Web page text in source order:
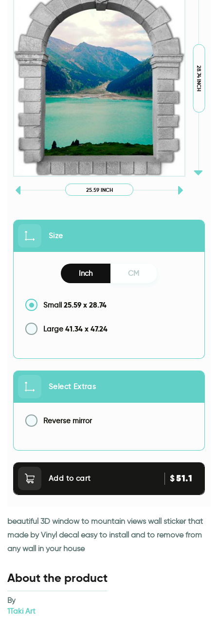
25.59 INCH
28.74 INCH
Size
Inch CM
Small 25.59 x 28.74
Large 41.34 x 47.24
Select Extras
Reverse mirror
Add to cart $51.1
beautiful 3D window to mountain views wall sticker that
made by Vinyl decal easy to install and to remove from
any wall in your house
About the product
By
1Taki Art